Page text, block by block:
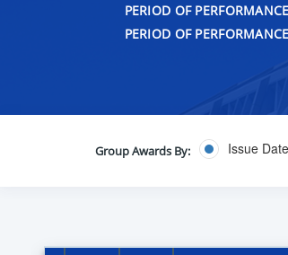
PERIOD OF
PERIOD OF
Group Awards By: Issue